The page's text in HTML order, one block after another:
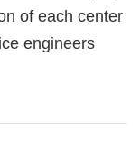
of each center
engineers